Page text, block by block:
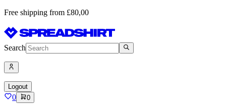
Free shipping from £80,00
Search
Logout
0 0